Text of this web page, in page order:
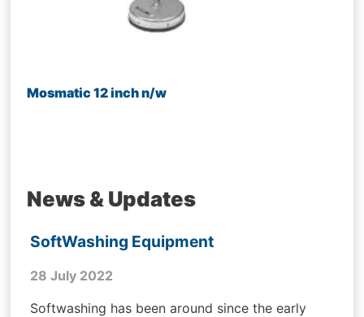
Mosmatic 12 inch n/w
News & Updates
SoftWashing Equipment
28 July 2022
Softwashing has been around since the early